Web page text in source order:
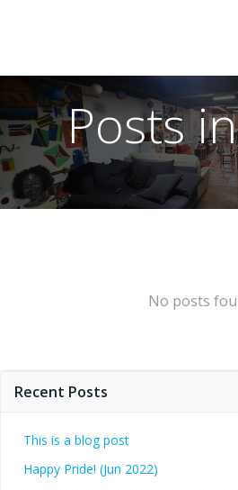
Posts
No posts
Recent Posts
This is a blog post
Happy Pride! (Jun 2022)